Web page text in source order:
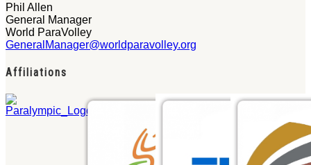
Phil Allen
General Manager
World ParaVolley
GeneralManager@worldparavolley.org
Affiliations